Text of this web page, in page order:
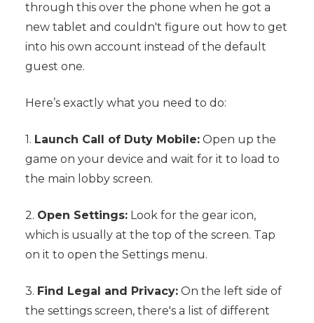
through this over the phone when he got a
new tablet and couldn't figure out how to get
into his own account instead of the default
guest one.
Here’s exactly what you need to do:
1. Launch Call of Duty Mobile:Open up the
game on your device and wait for it to load to
the main lobby screen.
2. Open Settings:Look for the gear icon,
which is usually at the top of the screen. Tap
on it to open the Settings menu.
3. Find Legal and Privacy:On the left side of
the settings screen, there's a list of different